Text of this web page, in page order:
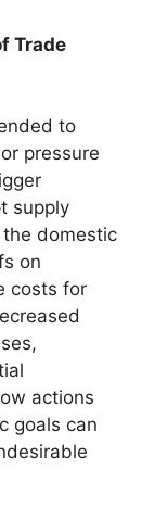
Trade
to
pressure
supply
domestic
on
costs for
actions
goals can